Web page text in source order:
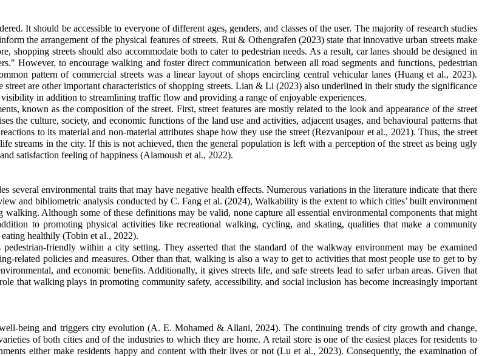
It should be accessible to everyone of different ages, genders, and classes of the user. The majority of research studies
the arrangement of the physical features of streets. Rui & Othengrafen (2023) state that innovative urban streets make
shopping streets should also accommodate both to cater to pedestrian needs. As a result, car lanes should be designed in
However, to encourage walking and foster direct communication between all road segments and functions, pedestrian
pattern of commercial streets was a linear layout of shops encircling central vehicular lanes (Huang et al., 2023).
are other important characteristics of shopping streets. Lian & Li (2023) also underlined in their study the significance
in addition to streamlining traffic flow and providing a range of enjoyable experiences.
known as the composition of the street. First, street features are mostly related to the look and appearance of the street
the culture, society, and economic functions of the land use and activities, adjacent usages, and behavioural patterns that
to its material and non-material attributes shape how they use the street(Rezvanipouret al., 2021). Thus, the street
streams in the city. If this is not achieved, then the general population is left with a perception of the street as being ugly
satisfaction feeling of happiness (Alamoush et al., 2022).
environmental traits that may have negative health effects. Numerous variations in the literature indicate that there
and bibliometric analysis conducted by C. Fang et al. (2024), Walkability is the extent to which cities’ built environment
Although some of these definitions may be valid, none capture all essential environmental components that might
to promoting physical activities like recreational walking, cycling, and skating, qualities that make a community
healthily (Tobin et al., 2022).
friendly within a city setting. They asserted that the standard of the walkway environment may be examined
related policies and measures. Other than that, walking is also a way to get to activities that most people use to get to by
and economic benefits. Additionally, it gives streets life, and safe streets lead to safer urban areas. Given that
that walking plays in promoting community safety, accessibility, and social inclusion has become increasingly important
being and triggers city evolution (A. E. Mohamed & Allani, 2024). The continuing trends of city growth and change,
of both cities and of the industries to which they are home. A retail store is one of the easiest places for residents to
either make residents happy and content with their lives or not (Lu et al., 2023). Consequently, the examination of